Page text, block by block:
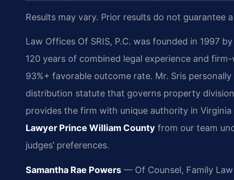
Results may vary. Prior results do not guarantee
Law Offices Of SRIS, P.C. was founded in 1997
120 years of combined legal experience and
93%+ favorable outcome rate. Mr. Sris
distribution statute that governs property
provides the firm with unique authority in
Lawyer Prince William County from our team
judges’ preferences.
Samantha Rae Powers — Of Counsel, Family Law